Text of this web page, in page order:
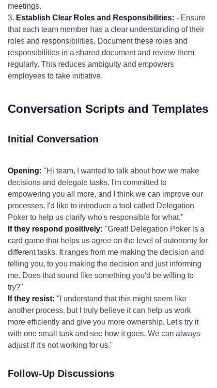
meetings.
3. Establish Clear Roles and Responsibilities: - Ensure
that each team member has a clear understanding of their
roles and responsibilities. Document these roles and
responsibilities in a shared document and review them
regularly. This reduces ambiguity and empowers
employees to take initiative.
Conversation Scripts and Templates
Initial Conversation
Opening: "Hi team, I wanted to talk about how we make
decisions and delegate tasks. I'm committed to
empowering you all more, and I think we can improve our
processes. I'd like to introduce a tool called Delegation
Poker to help us clarify who's responsible for what."
If they respond positively: "Great! Delegation Poker is a
card game that helps us agree on the level of autonomy for
different tasks. It ranges from me making the decision and
telling you, to you making the decision and just informing
me. Does that sound like something you'd be willing to
try?"
If they resist: "I understand that this might seem like
another process, but I truly believe it can help us work
more efficiently and give you more ownership. Let's try it
with one small task and see how it goes. We can always
adjust if it's not working for us."
Follow-Up Discussions